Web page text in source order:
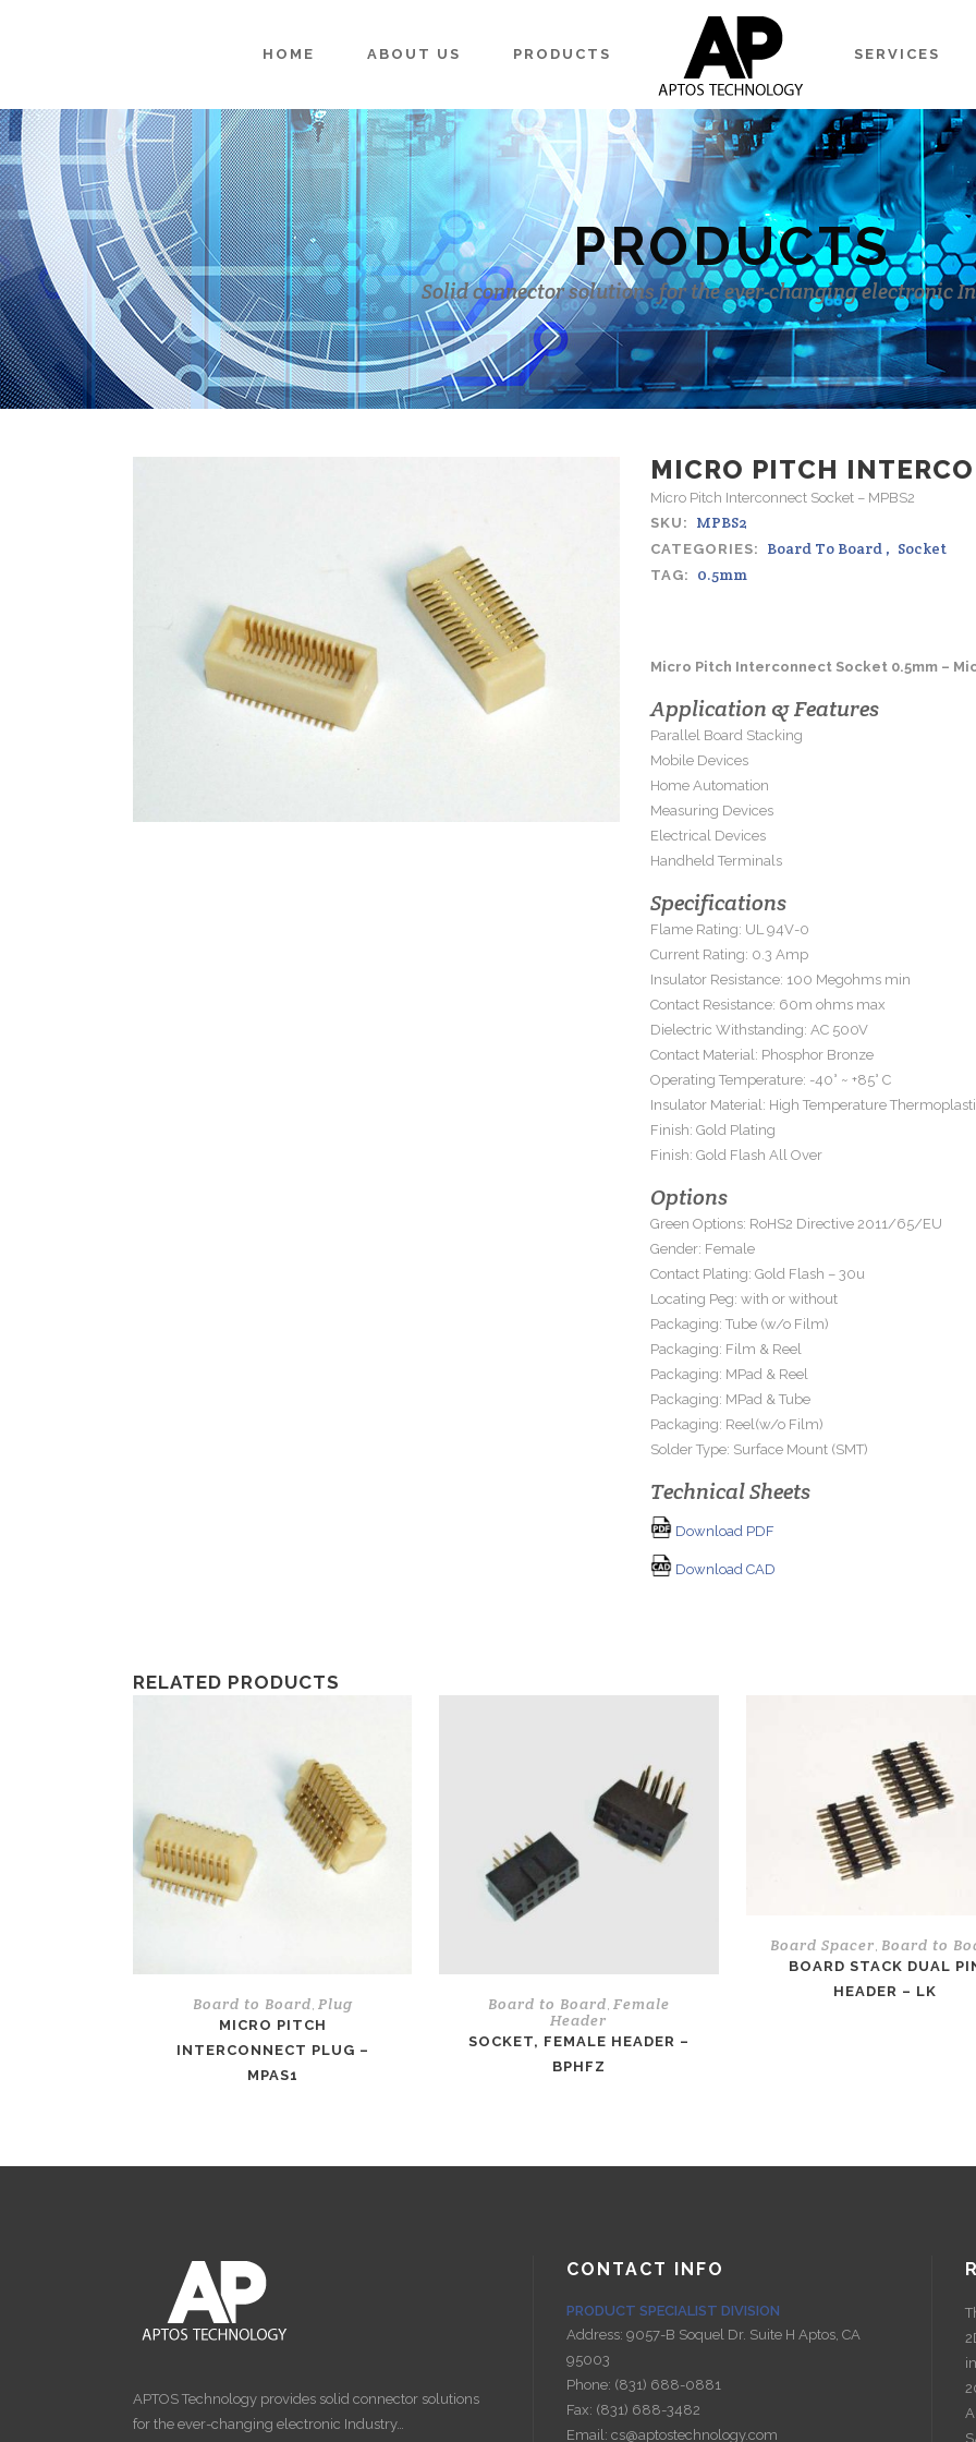
HOME ABOUT US PRODUCTS SERVICES
PRODUCTS
Solid connector solutions for the ever-changing electronic
MICRO PITCH
Micro Pitch Interconnect Socket – MPBS2
SKU:
MPBS2
CATEGORIES: Board To Board , Socket
TAG: 0.5mm
Micro Pitch Interconnect Socket 0.5mm –
Application & Features
Parallel Board Stacking
Mobile Devices
Home Automation
Measuring Devices
Electrical Devices
Handheld Terminals
Specifications
Flame Rating: UL 94V-0
Current Rating: 0.3 Amp
Insulator Resistance: 100 Megohms min
Contact Resistance: 60m ohms max
Dielectric Withstanding: AC 500V
Contact Material: Phosphor Bronze
Operating Temperature: -40° ~ +85° C
Insulator Material: High Temperature
Finish: Gold Plating
Finish: Gold Flash All Over
Options
Green Options: RoHS2 Directive 2011/65/EU
Gender: Female
Contact Plating: Gold Flash – 30u
Locating Peg: with or without
Packaging: Tube (w/o Film)
Packaging: Film & Reel
Packaging: MPad & Reel
Packaging: MPad & Tube
Packaging: Reel(w/o Film)
Solder Type: Surface Mount (SMT)
Technical Sheets
Download PDF
Download CAD
RELATED PRODUCTS
Board to Board, Plug
MICRO PITCH
INTERCONNECT PLUG –
MPAS1
Board to Board, Female
Header
SOCKET, FEMALE HEADER –
BPHFZ
Board Spacer Board to
BOARD STACK DUAL
HEADER – LK
APTOS Technology provides solid connector solutions
for the ever-changing electronic Industry…
CONTACT INFO
PRODUCT SPECIALIST DIVISION
Address: 9057-B Soquel Dr. Suite H Aptos, CA
95003
Phone: (831) 688-0881
Fax: (831) 688-3482
Email: cs@aptostechnology.com